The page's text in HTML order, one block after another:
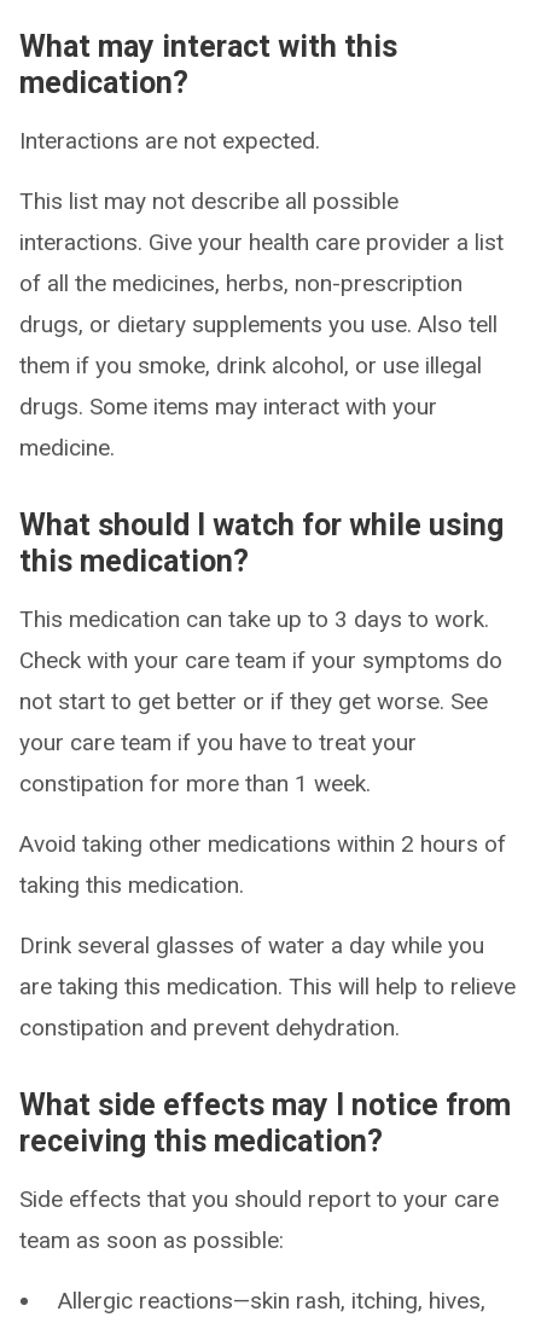
What may interact with this
medication?
Interactions are not expected.
This list may not describe all possible
interactions. Give your health care provider a list
of all the medicines, herbs, non-prescription
drugs, or dietary supplements you use. Also tell
them if you smoke, drink alcohol, or use illegal
drugs. Some items may interact with your
medicine.
What should I watch for while using
this medication?
This medication can take up to 3 days to work.
Check with your care team if your symptoms do
not start to get better or if they get worse. See
your care team if you have to treat your
constipation for more than 1 week.
Avoid taking other medications within 2 hours of
taking this medication.
Drink several glasses of water a day while you
are taking this medication. This will help to relieve
constipation and prevent dehydration.
What side effects may I notice from
receiving this medication?
Side effects that you should report to your care
team as soon as possible:
Allergic reactions—skin rash, itching, hives,